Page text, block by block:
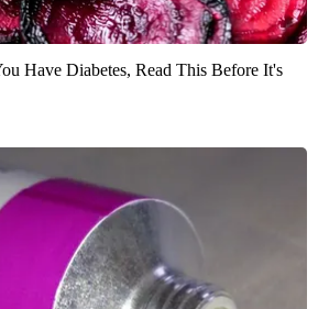
Have Diabetes, Read This Before It's